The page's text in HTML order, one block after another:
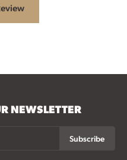
NEWSLETTER
Subscribe